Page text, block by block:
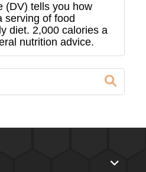
(DV) tells you how
serving of food
diet. 2,000 calories a
nutrition advice.